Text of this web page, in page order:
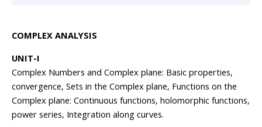
COMPLEX ANALYSIS
UNIT-I
Complex Numbers and Complex plane: Basic properties,
convergence, Sets in the Complex plane, Functions on the
Complex plane: Continuous functions, holomorphic functions,
power series, Integration along curves.